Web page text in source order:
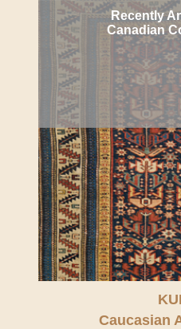
Recently
Canadian
Caucasian